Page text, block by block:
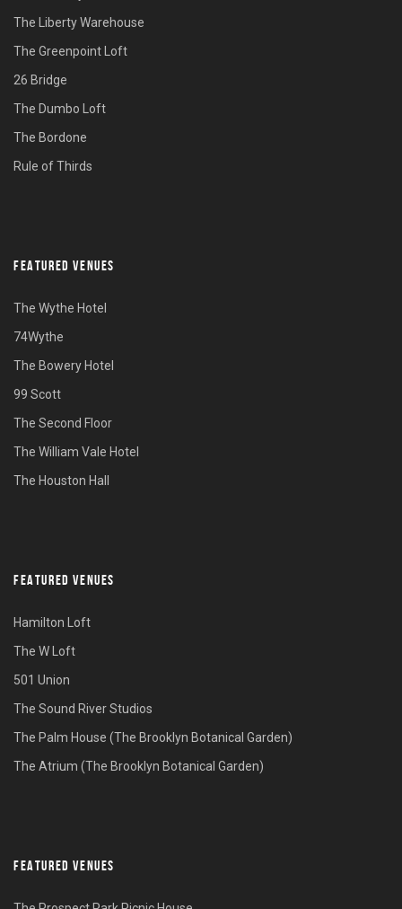
The Liberty Warehouse
The Greenpoint Loft
26 Bridge
The Dumbo Loft
The Bordone
Rule of Thirds
FEATURED VENUES
The Wythe Hotel
74Wythe
The Bowery Hotel
99 Scott
The Second Floor
The William Vale Hotel
The Houston Hall
FEATURED VENUES
Hamilton Loft
The W Loft
501 Union
The Sound River Studios
The Palm House (The Brooklyn Botanical Garden)
The Atrium (The Brooklyn Botanical Garden)
FEATURED VENUES